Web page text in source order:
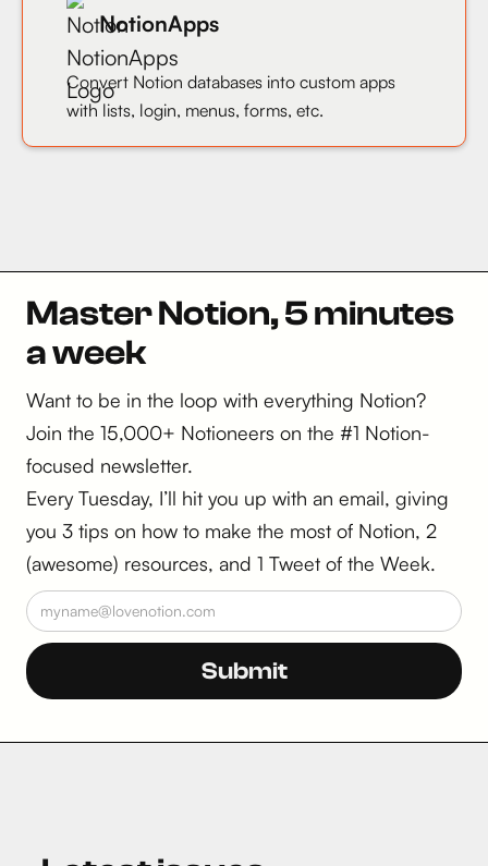
NotionApps
Convert Notion databases into custom apps
with lists, login, menus, forms, etc.
Master Notion, 5 minutes
a week
Want to be in the loop with everything Notion?
Join the 15,000+ Notioneers on the #1 Notion-
focused newsletter.
Every Tuesday, I’ll hit you up with an email, giving
you 3 tips on how to make the most of Notion, 2
(awesome) resources, and 1 Tweet of the Week.